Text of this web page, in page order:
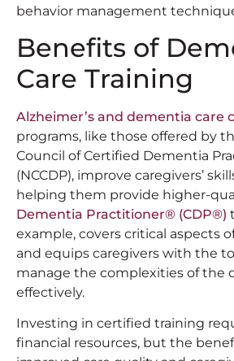
behavior management
Benefits of
Care Training
Alzheimer’s and dementia care
programs, like those offered by
Council of Certified Dementia
(NCCDP), improve caregivers’
helping them provide higher-
Dementia Practitioner®️ (CDP®️)
example, covers critical aspects
and equips caregivers with the
manage the complexities of the
effectively.
Investing in certified training
financial resources, but the